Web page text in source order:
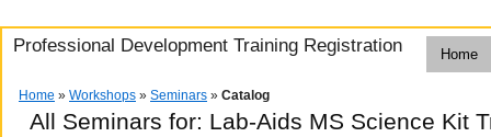
Professional Development Training Registration Home
Home » Workshops » Seminars » Catalog
All Seminars for: Lab-Aids MS Science Kit